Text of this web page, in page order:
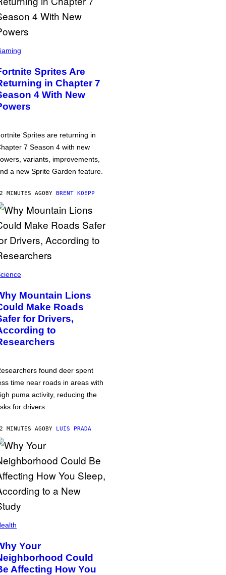
Sprites Are
in Chapter 7
4 With New
Sprites are returning in
7 Season 4 with new
variants, improvements,
a new Sprite Garden feature.
MINUTES AGOBY BRENT KOEPP
Mountain Lions
Make Roads
for Drivers,
to
found deer spent
time near roads in areas with
puma activity, reducing the
for drivers.
MINUTES AGOBY LUIS PRADA
Your
Could
Affecting How You